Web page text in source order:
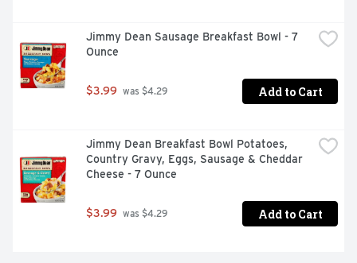
Jimmy Dean Sausage Breakfast Bowl - 7
Ounce
$3.99 was $4.29 Add to Cart
Jimmy Dean Breakfast Bowl Potatoes,
Country Gravy, Eggs, Sausage & Cheddar
Cheese - 7 Ounce
$3.99 was $4.29 Add to Cart